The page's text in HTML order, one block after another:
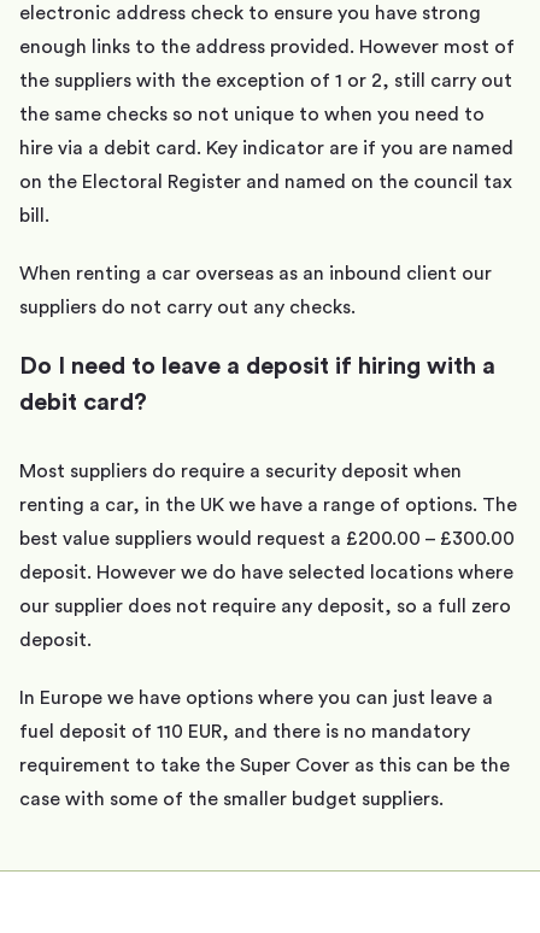
electronic address check to ensure you have strong
enough links to the address provided. However most of
the suppliers with the exception of 1 or 2, still carry out
the same checks so not unique to when you need to
hire via a debit card. Key indicator are if you are named
on the Electoral Register and named on the council tax
bill.
When renting a car overseas as an inbound client our
suppliers do not carry out any checks.
Do I need to leave a deposit if hiring with a
debit card?
Most suppliers do require a security deposit when
renting a car, in the UK we have a range of options. The
best value suppliers would request a £200.00 – £300.00
deposit. However we do have selected locations where
our supplier does not require any deposit, so a full zero
deposit.
In Europe we have options where you can just leave a
fuel deposit of 110 EUR, and there is no mandatory
requirement to take the Super Cover as this can be the
case with some of the smaller budget suppliers.